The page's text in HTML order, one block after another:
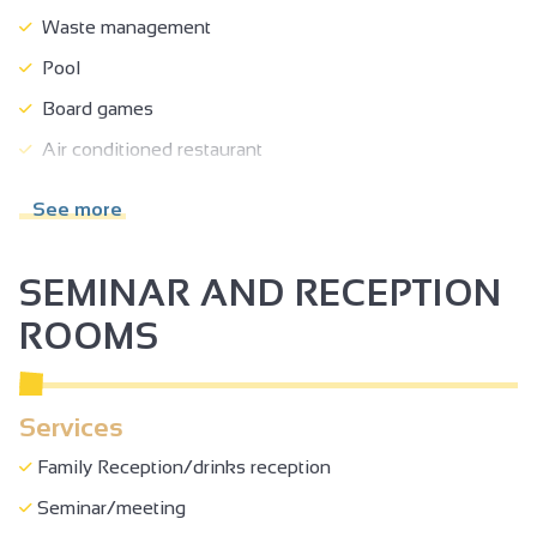
Waste management
Pool
Board games
Air conditioned restaurant
Steam room
Terrace
Garden
Car park
Private parking
Free car park
See more
SEMINAR AND RECEPTION
ROOMS
Services
Family Reception/drinks reception
Seminar/meeting